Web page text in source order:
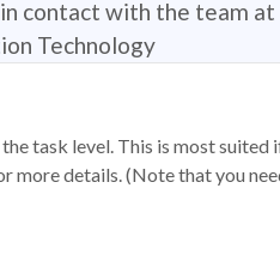
contact with the team
Technology
task level. This is most
details. (Note that you